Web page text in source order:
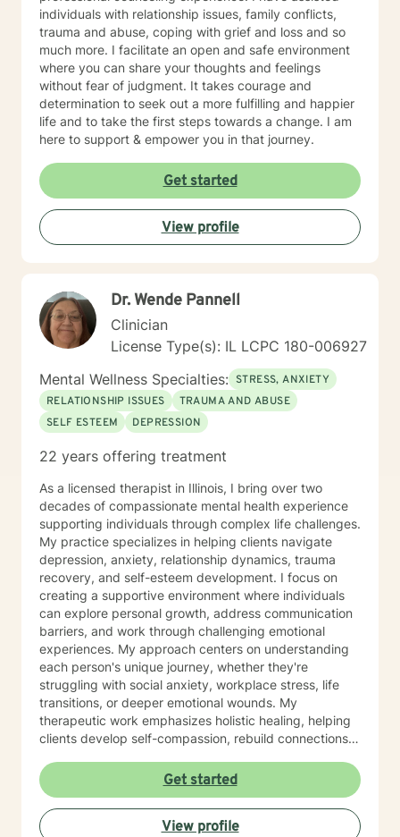
individuals with relationship issues, family conflicts,
trauma and abuse, coping with grief and loss and so
much more. I facilitate an open and safe environment
where you can share your thoughts and feelings
without fear of judgment. It takes courage and
determination to seek out a more fulfilling and happier
life and to take the first steps towards a change. I am
here to support & empower you in that journey.
Get started
View profile
Dr. Wende Pannell
Clinician
License Type(s): IL LCPC 180-006927
Mental Wellness Specialties: STRESS, ANXIETY
RELATIONSHIP ISSUES
TRAUMA AND ABUSE
SELF ESTEEM
DEPRESSION
22 years offering treatment
As a licensed therapist in Illinois, I bring over two
decades of compassionate mental health experience
supporting individuals through complex life challenges.
My practice specializes in helping clients navigate
depression, anxiety, relationship dynamics, trauma
recovery, and self-esteem development. I focus on
creating a supportive environment where individuals
can explore personal growth, address communication
barriers, and work through challenging emotional
experiences. My approach centers on understanding
each person's unique journey, whether they're
struggling with social anxiety, workplace stress, life
transitions, or deeper emotional wounds. My
therapeutic work emphasizes holistic healing, helping
clients develop self-compassion, rebuild connections,
walking alongside individuals as they develop healthier
coping strategies, process difficult experiences, and
create meaningful pathways toward personal
transformation. I specialize in supporting older adults
Get started
View profile